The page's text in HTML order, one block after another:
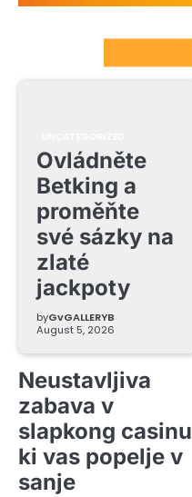
Ovládněte
Betking a
proměňte
své sázky na
zlaté
jackpoty
byGvGALLERYB
August 5, 2026
Neustavljiva
zabava v
slapkong casinu
ki vas popelje v
sanje